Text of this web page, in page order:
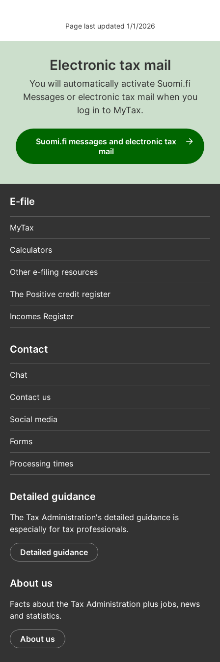
Page last updated 1/1/2026
Electronic tax mail
You will automatically activate Suomi.fi
Messages or electronic tax mail when you
log in to MyTax.
Suomi.fi messages and electronic tax
mail
E-file
MyTax
Calculators
Other e-filing resources
The Positive credit register
Incomes Register
Contact
Chat
Contact us
Social media
Forms
Processing times
Detailed guidance
The Tax Administration's detailed guidance is
especially for tax professionals.
Detailed guidance
About us
Facts about the Tax Administration plus jobs, news
and statistics.
About us